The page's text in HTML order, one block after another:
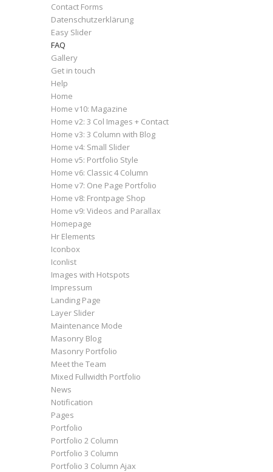
Contact Forms
Datenschutzerklärung
Easy Slider
FAQ
Gallery
Get in touch
Help
Home
Home v10: Magazine
Home v2: 3 Col Images + Contact
Home v3: 3 Column with Blog
Home v4: Small Slider
Home v5: Portfolio Style
Home v6: Classic 4 Column
Home v7: One Page Portfolio
Home v8: Frontpage Shop
Home v9: Videos and Parallax
Homepage
Hr Elements
Iconbox
Iconlist
Images with Hotspots
Impressum
Landing Page
Layer Slider
Maintenance Mode
Masonry Blog
Masonry Portfolio
Meet the Team
Mixed Fullwidth Portfolio
News
Notification
Pages
Portfolio
Portfolio 2 Column
Portfolio 3 Column
Portfolio 3 Column Ajax